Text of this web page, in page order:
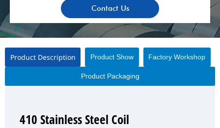
Contact Us
Product Description Product Show Factory Workshop
Product Packaging
410 Stainless Steel Coil
410 Stainless Steel Coil
410 Stainless Steel Coil
410 Stainless Steel Coil